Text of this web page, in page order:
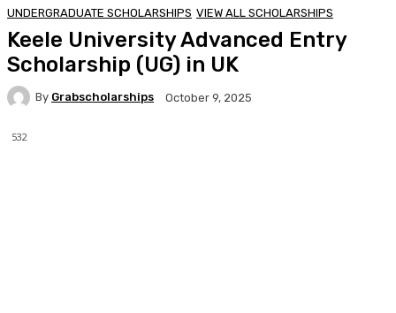
UNDERGRADUATE SCHOLARSHIPS VIEW ALL SCHOLARSHIPS
Keele University Advanced Entry
Scholarship (UG) in UK
By Grabscholarships October 9, 2025
532